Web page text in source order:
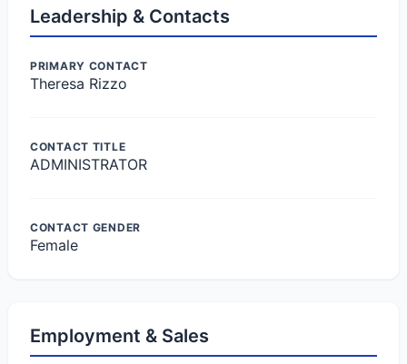
Leadership & Contacts
PRIMARY CONTACT
Theresa Rizzo
CONTACT TITLE
ADMINISTRATOR
CONTACT GENDER
Female
Employment & Sales